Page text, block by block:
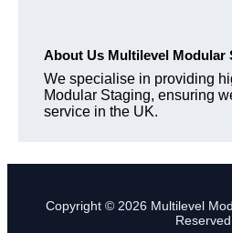
About Us Multilevel Modular
We specialise in providing
Modular Staging, ensuring
service in the UK.
Copyright © 2026 Multilevel
Reserved.